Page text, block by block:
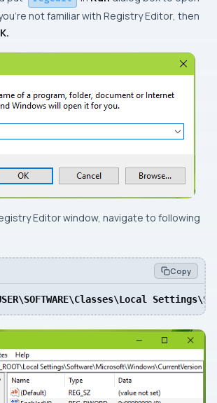
not familiar with Registry Editor, then
Editorwindow, navigate to following
Copy